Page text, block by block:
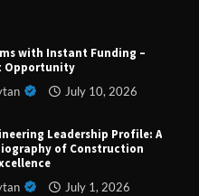
with Instant Funding –
Opportunity
July 10, 2026
Leadership Profile: A
of Construction
July 1, 2026
to Universal Handgun